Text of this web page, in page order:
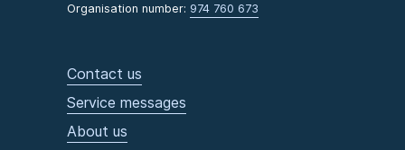
Organisation number: 974 760 673
Contact us
Service messages
About us